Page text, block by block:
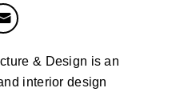
& Design is an
interior design